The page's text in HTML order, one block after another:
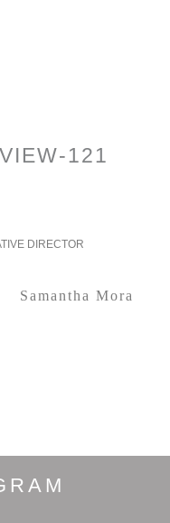
121
Samantha Mora
DIRECTOR